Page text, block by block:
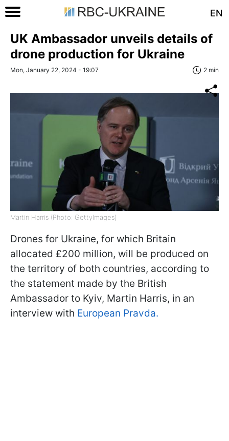
EN
UK Ambassador unveils details of
drone production for Ukraine
Mon, January 22, 2024 - 19:07 2 min
Martin Harris (Photo: GettyImages)
Drones for Ukraine, for which Britain
allocated £200 million, will be produced on
the territory of both countries, according to
the statement made by the British
Ambassador to Kyiv, Martin Harris, in an
interview with European Pravda.